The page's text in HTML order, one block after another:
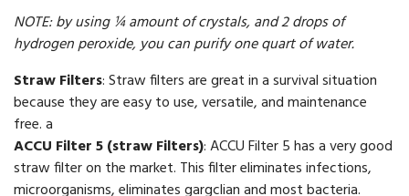
NOTE: by using ¼ amount of crystals, and 2 drops of
hydrogen peroxide, you can purify one quart of water.
Straw Filters: Straw filters are great in a survival situation
because they are easy to use, versatile, and maintenance
free.a
ACCU Filter 5 (straw Filters): ACCU Filter 5 has a very good
straw filter on the market. This filter eliminates infections,
microorganisms, eliminates gargclian and most bacteria.